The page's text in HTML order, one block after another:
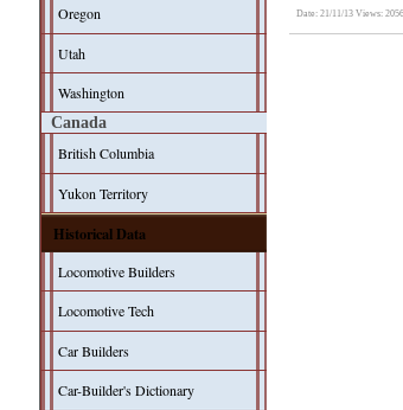
Oregon
Utah
Washington
Canada
British Columbia
Yukon Territory
Historical Data
Locomotive Builders
Locomotive Tech
Car Builders
Car-Builder's Dictionary
Date: 21/11/13Views: